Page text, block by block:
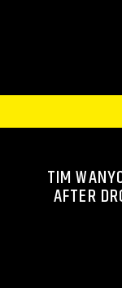
TIM
AFTER